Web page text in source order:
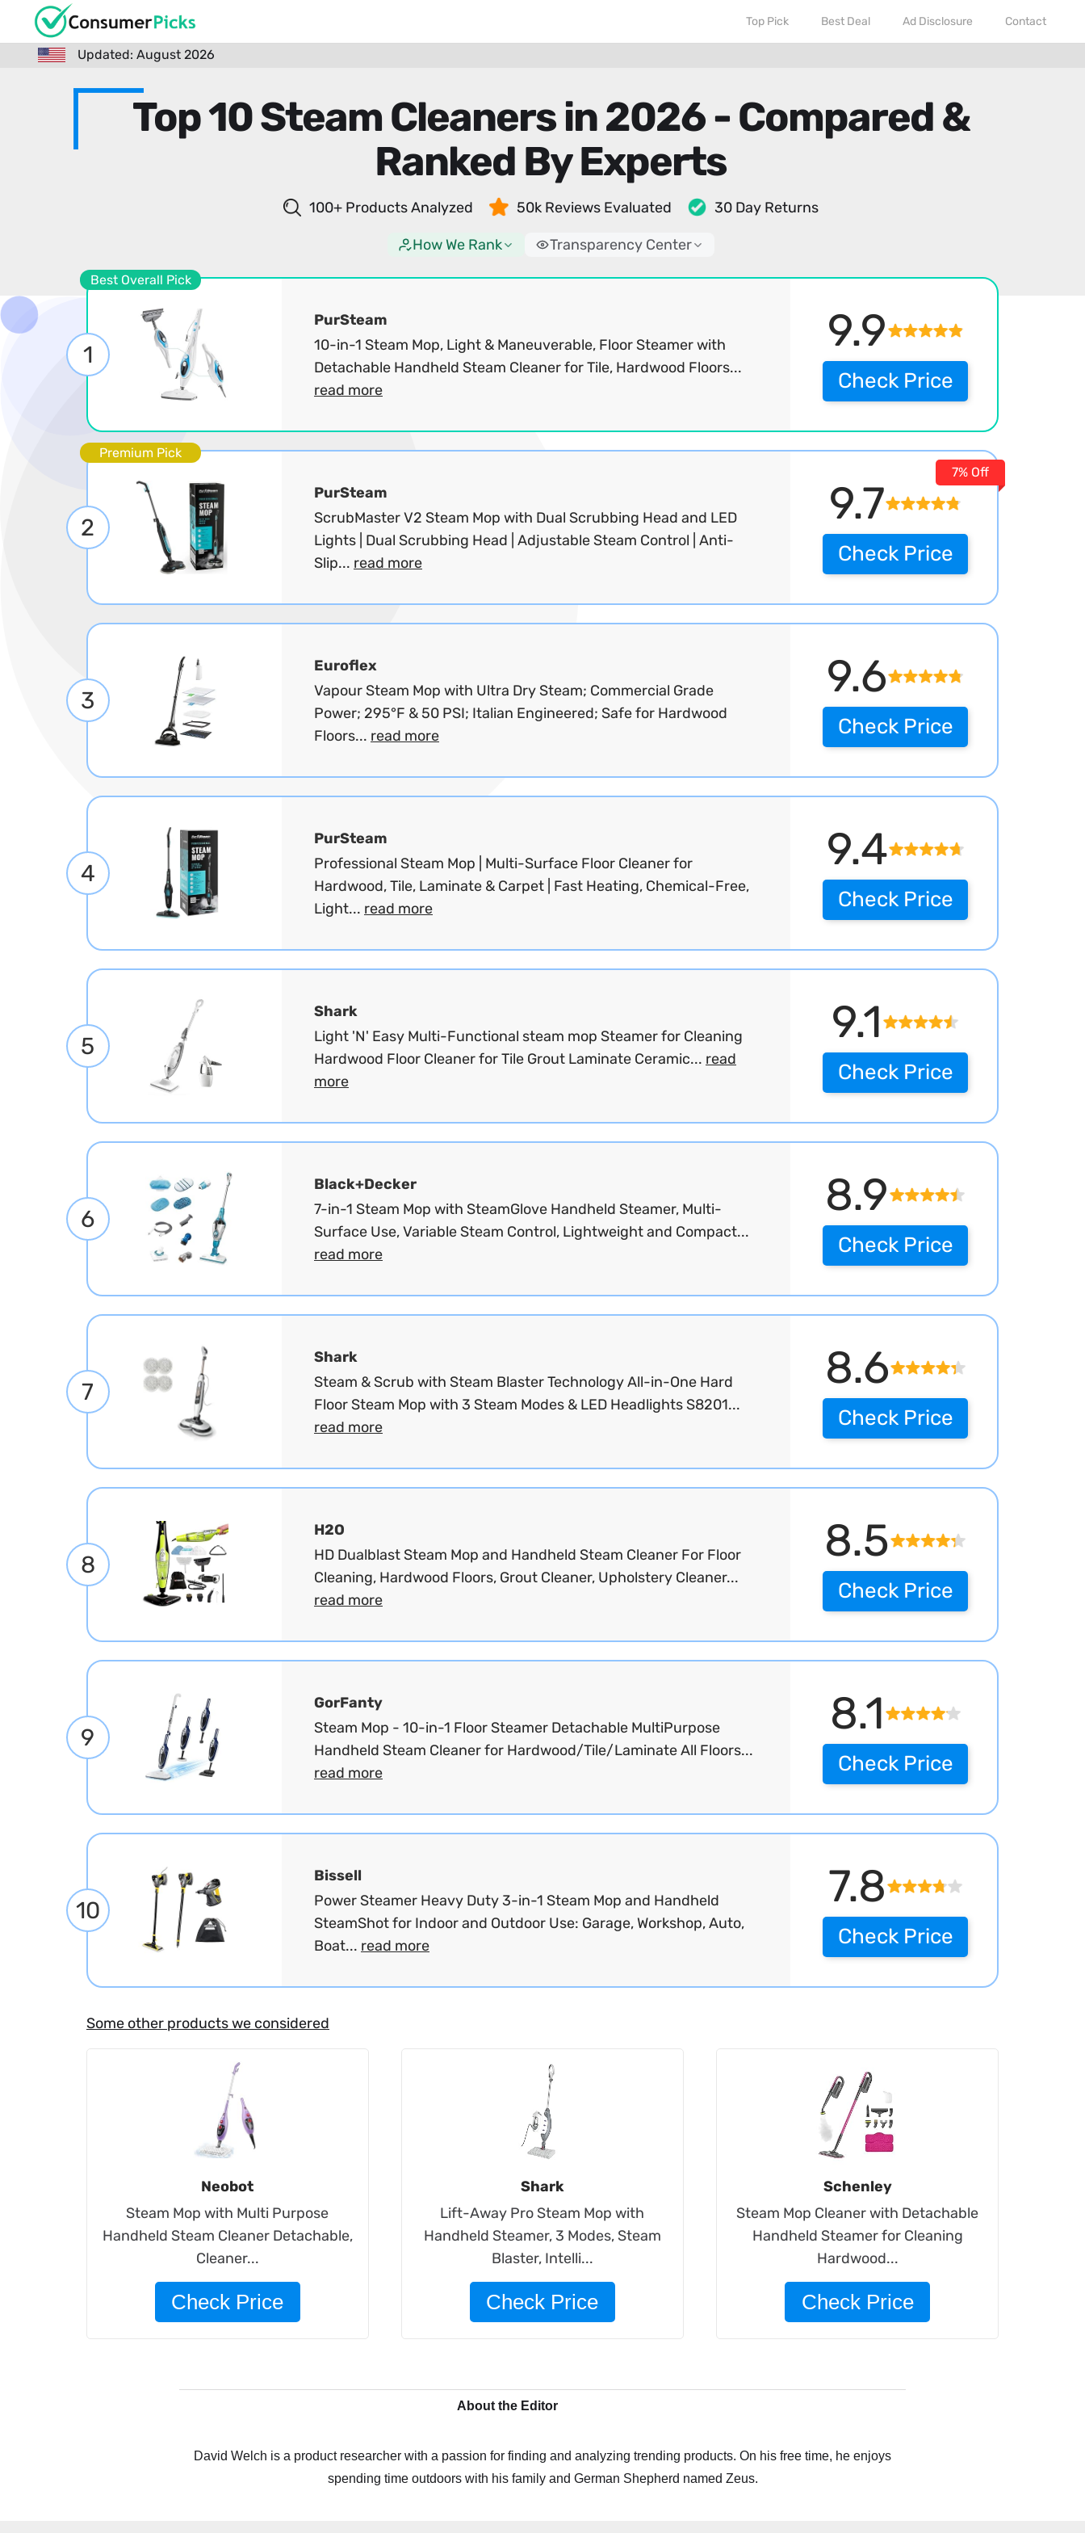
Top Pick Best Deal Ad Disclosure Contact
Updated: August 2026
Top 10 Steam Cleaners in 2026 - Compared &
Ranked By Experts
100+ Products Analyzed 50k Reviews Evaluated 30 Day Returns
How We Rank Transparency Center
Best Overall Pick
1 9.9
PurSteam
10-in-1 Steam Mop, Light & Maneuverable, Floor Steamer with
Detachable Handheld Steam Cleaner for Tile, Hardwood Floors...
read more
Check Price
Premium Pick
2 9.7
PurSteam
ScrubMaster V2 Steam Mop with Dual Scrubbing Head and LED
Lights | Dual Scrubbing Head | Adjustable Steam Control | Anti-
Slip... read more
7% Off
Check Price
3 9.6
Euroflex
Vapour Steam Mop with Ultra Dry Steam; Commercial Grade
Power; 295°F & 50 PSI; Italian Engineered; Safe for Hardwood
Floors... read more Check Price
4 9.4
PurSteam
Professional Steam Mop | Multi-Surface Floor Cleaner for
Hardwood, Tile, Laminate & Carpet | Fast Heating, Chemical-Free,
Light... read more Check Price
5 9.1
Shark
Light 'N' Easy Multi-Functional steam mop Steamer for Cleaning
Hardwood Floor Cleaner for Tile Grout Laminate Ceramic... read
more
Check Price
6 8.9
Black+Decker
7-in-1 Steam Mop with SteamGlove Handheld Steamer, Multi-
Surface Use, Variable Steam Control, Lightweight and Compact...
read more
Check Price
7 8.6
Shark
Steam & Scrub with Steam Blaster Technology All-in-One Hard
Floor Steam Mop with 3 Steam Modes & LED Headlights S8201...
read more
Check Price
8 8.5
H2O
HD Dualblast Steam Mop and Handheld Steam Cleaner For Floor
Cleaning, Hardwood Floors, Grout Cleaner, Upholstery Cleaner...
read more
Check Price
9 8.1
GorFanty
Steam Mop - 10-in-1 Floor Steamer Detachable MultiPurpose
Handheld Steam Cleaner for Hardwood/Tile/Laminate All Floors...
read more
Check Price
10 7.8
Bissell
Power Steamer Heavy Duty 3-in-1 Steam Mop and Handheld
SteamShot for Indoor and Outdoor Use: Garage, Workshop, Auto,
Boat... read more Check Price
Some other products we considered
Neobot
Steam Mop with Multi Purpose
Handheld Steam Cleaner Detachable,
Cleaner...
Check Price
Shark
Lift-Away Pro Steam Mop with
Handheld Steamer, 3 Modes, Steam
Blaster, Intelli...
Check Price
Schenley
Steam Mop Cleaner with Detachable
Handheld Steamer for Cleaning
Hardwood...
Check Price
About the Editor
David Welch is a product researcher with a passion for finding and analyzing trending products. On his free time, he enjoys
spending time outdoors with his family and German Shepherd named Zeus.